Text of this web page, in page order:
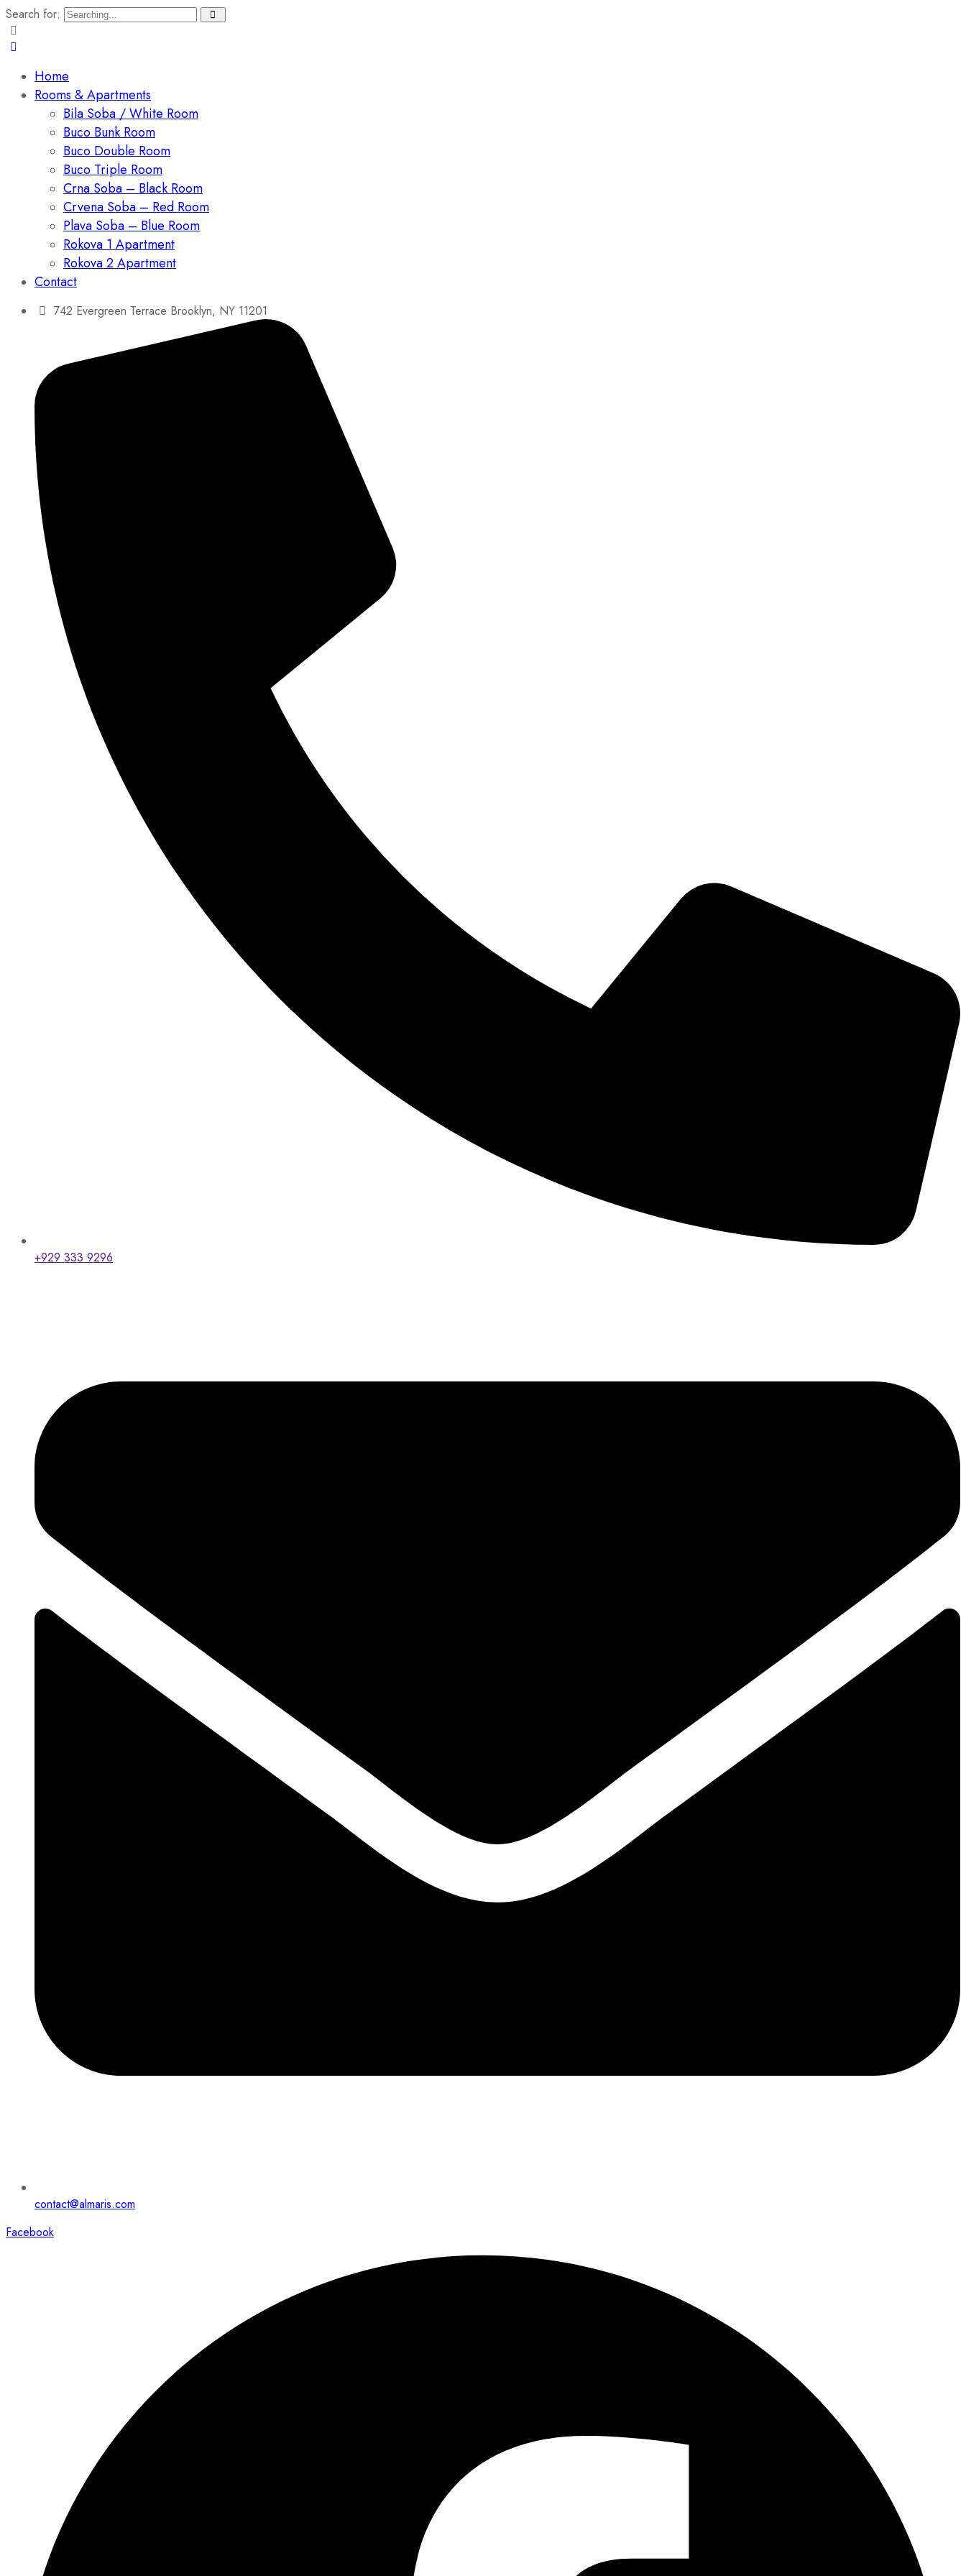
Search for:
Home
Rooms & Apartments
Bila Soba / White Room
Buco Bunk Room
Buco Double Room
Buco Triple Room
Crna Soba – Black Room
Crvena Soba – Red Room
Plava Soba – Blue Room
Rokova 1 Apartment
Rokova 2 Apartment
Contact
742 Evergreen Terrace Brooklyn, NY 11201
+929 333 9296
contact@almaris.com
Facebook